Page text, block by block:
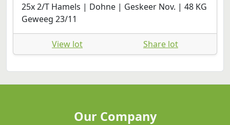
25x 2/T Hamels | Dohne | Geskeer Nov. | 48 KG
Geweeg 23/11
View lot Share lot
Our Company